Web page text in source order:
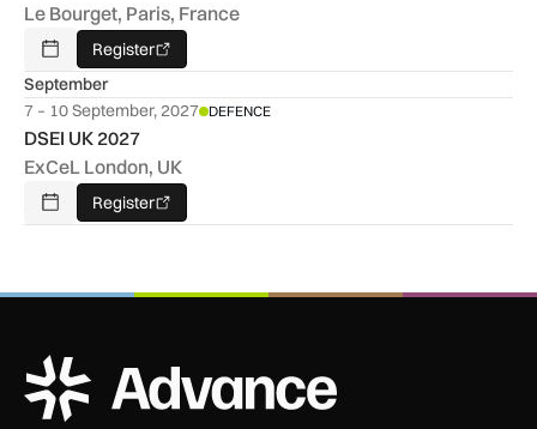
Le Bourget, Paris, France
Add To Calendar
Register
September
7 – 10 September, 2027
DEFENCE
DSEI UK 2027
ExCeL London, UK
Add To Calendar
Register
ADS Advance Logo